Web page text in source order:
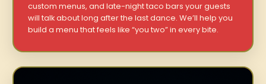
custom menus, and late-night taco bars your guests
will talk about long after the last dance. We’ll help you
build a menu that feels like “you two” in every bite.